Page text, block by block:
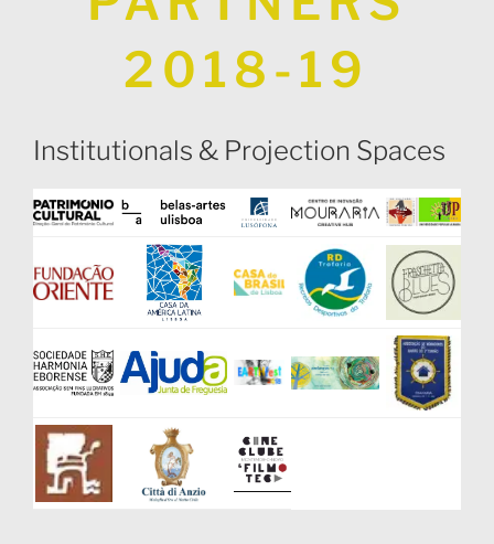
2018-19
Institutionals & Projection Spaces